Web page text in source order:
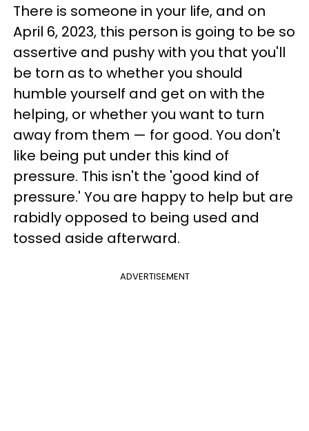
There is someone in your life, and on
April 6, 2023, this person is going to be so
assertive and pushy with you that you'll
be torn as to whether you should
humble yourself and get on with the
helping, or whether you want to turn
away from them — for good. You don't
like being put under this kind of
pressure. This isn't the 'good kind of
pressure.' You are happy to help but are
rabidly opposed to being used and
tossed aside afterward.
ADVERTISEMENT